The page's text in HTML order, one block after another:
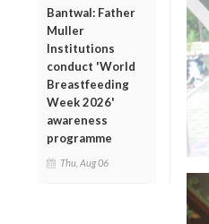
Bantwal: Father
Muller
Institutions
conduct 'World
Breastfeeding
Week 2026'
awareness
programme
Thu, Aug 06